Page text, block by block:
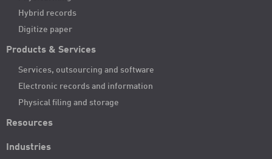
Hybrid records
Digitize paper
Products & Services
Services, outsourcing and software
Electronic records and information
Physical filing and storage
Resources
Industries